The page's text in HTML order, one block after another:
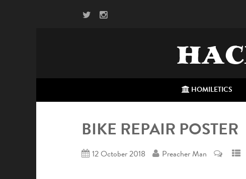
HOMILETICS
BIKE REPAIR POSTER
12 October 2018 Preacher Man